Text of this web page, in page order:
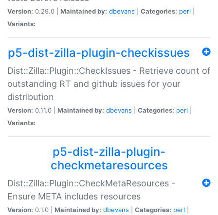
Version: 0.29.0 | Maintained by: dbevans Categories: perl
Variants:
p5-dist-zilla-plugin-checkissues
Dist::Zilla::Plugin::CheckIssues - Retrieve count of
outstanding RT and github issues for your
distribution
Version: 0.11.0 | Maintained by: dbevans Categories: perl
Variants:
p5-dist-zilla-plugin-
checkmetaresources
Dist::Zilla::Plugin::CheckMetaResources -
Ensure META includes resources
Version: 0.1.0 | Maintained by: dbevans Categories: perl